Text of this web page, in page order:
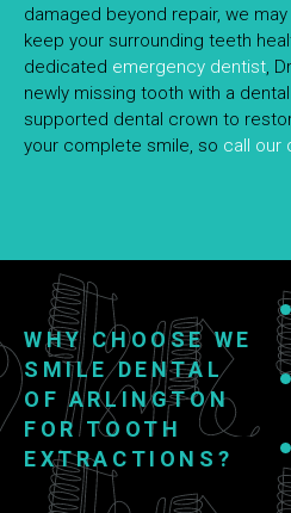
damaged beyond repair, we
keep your surrounding teeth
dedicated emergency dentist,
newly missing tooth with a
supported dental crown to
your complete smile, so call our
WHY CHOOSE WE
SMILE DENTAL
OF ARLINGTON
FOR TOOTH
EXTRACTIONS?